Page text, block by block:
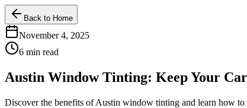
Back to Home
November 4, 2025
6 min read
Austin Window Tinting: Keep Your
Discover the benefits of Austin window tinting and learn how